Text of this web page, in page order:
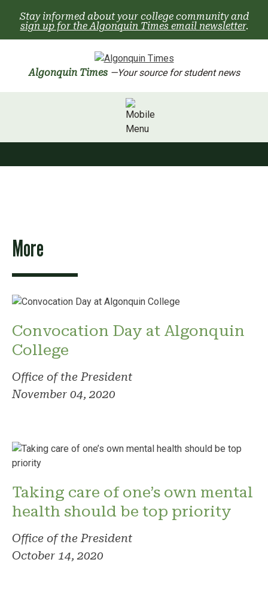
content
Stay informed about your college community and
sign up for the Algonquin Times email newsletter.
Algonquin Times —Your source for student news
More
Convocation Day at Algonquin
College
Office of the President
November 04, 2020
Taking care of one’s own mental
health should be top priority
Office of the President
October 14, 2020